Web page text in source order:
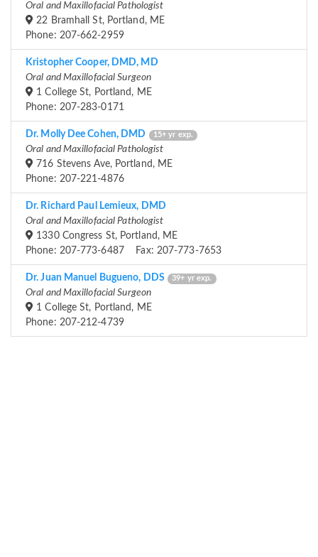
Oral and Maxillofacial Pathologist
22 Bramhall St, Portland, ME
Phone: 207-662-2959
Kristopher Cooper, DMD, MD
Oral and Maxillofacial Surgeon
1 College St, Portland, ME
Phone: 207-283-0171
Dr. Molly Dee Cohen, DMD 15+ yr exp.
Oral and Maxillofacial Pathologist
716 Stevens Ave, Portland, ME
Phone: 207-221-4876
Dr. Richard Paul Lemieux, DMD
Oral and Maxillofacial Pathologist
1330 Congress St, Portland, ME
Phone: 207-773-6487 Fax: 207-773-7653
Dr. Juan Manuel Bugueno, DDS 39+ yr exp.
Oral and Maxillofacial Surgeon
1 College St, Portland, ME
Phone: 207-212-4739